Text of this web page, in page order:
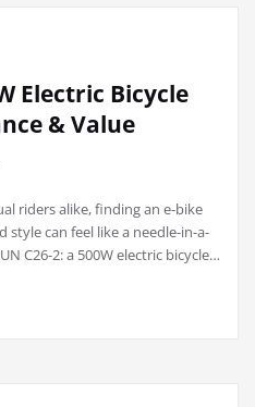
Electric Bicycle
& Value
riders alike, finding an e-bike
style can feel like a needle-in-a-
C26-2: a 500W electric bicycle…